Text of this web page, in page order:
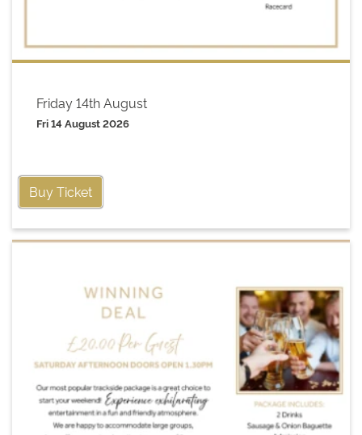
Friday 14th August
Fri 14 August 2026
Buy Ticket